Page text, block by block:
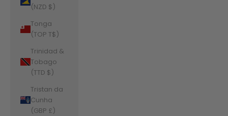
(NZD $)
Tonga
(TOP T$)
Trinidad &
Tobago
(TTD $)
Tristan da
Cunha
(GBP £)